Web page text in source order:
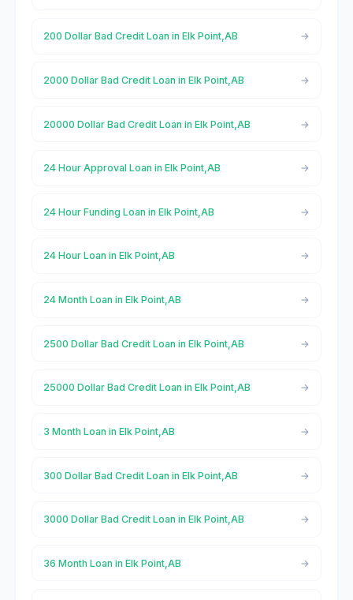
200 Dollar Bad Credit Loan in Elk Point,AB
2000 Dollar Bad Credit Loan in Elk Point,AB
20000 Dollar Bad Credit Loan in Elk Point,AB
24 Hour Approval Loan in Elk Point,AB
24 Hour Funding Loan in Elk Point,AB
24 Hour Loan in Elk Point,AB
24 Month Loan in Elk Point,AB
2500 Dollar Bad Credit Loan in Elk Point,AB
25000 Dollar Bad Credit Loan in Elk Point,AB
3 Month Loan in Elk Point,AB
300 Dollar Bad Credit Loan in Elk Point,AB
3000 Dollar Bad Credit Loan in Elk Point,AB
36 Month Loan in Elk Point,AB